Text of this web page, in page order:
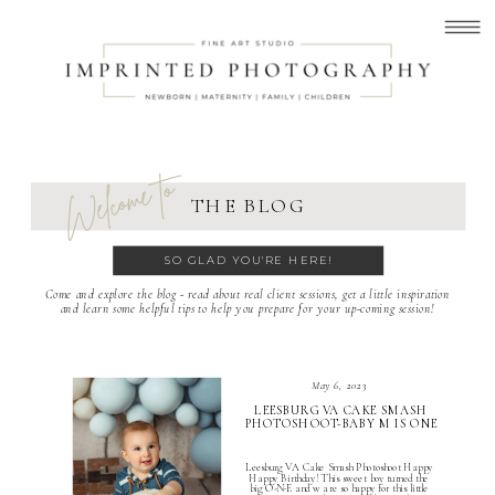
SO GLAD YOU'RE HERE!
Welcome to THE BLOG
Come and explore the blog - read about real client sessions, get a little inspiration
and learn some helpful tips to help you prepare for your up-coming session!
Leesburg VA Cake Smash Photoshoot Happy
Happy Birthday! This sweet boy turned the
big O-N-E and w are so happy for this little
LEESBURG VA CAKE SMASH
PHOTOSHOOT-BABY M IS ONE
May 6, 2023